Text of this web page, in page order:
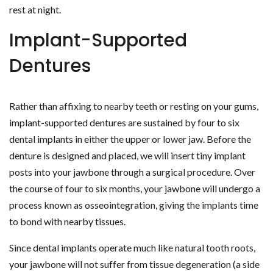
rest at night.
Implant-Supported
Dentures
Rather than affixing to nearby teeth or resting on your gums,
implant-supported dentures are sustained by four to six
dental implants in either the upper or lower jaw. Before the
denture is designed and placed, we will insert tiny implant
posts into your jawbone through a surgical procedure. Over
the course of four to six months, your jawbone will undergo a
process known as osseointegration, giving the implants time
to bond with nearby tissues.
Since dental implants operate much like natural tooth roots,
your jawbone will not suffer from tissue degeneration (a side